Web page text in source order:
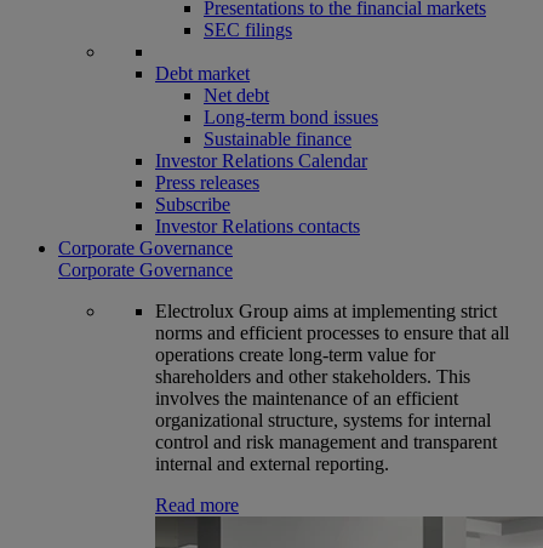
Presentations to the financial markets
SEC filings
Debt market
Net debt
Long-term bond issues
Sustainable finance
Investor Relations Calendar
Press releases
Subscribe
Investor Relations contacts
Corporate Governance
Corporate Governance
Electrolux Group aims at implementing strict
norms and efficient processes to ensure that all
operations create long-term value for
shareholders and other stakeholders. This
involves the maintenance of an efficient
organizational structure, systems for internal
control and risk management and transparent
internal and external reporting.
Read more